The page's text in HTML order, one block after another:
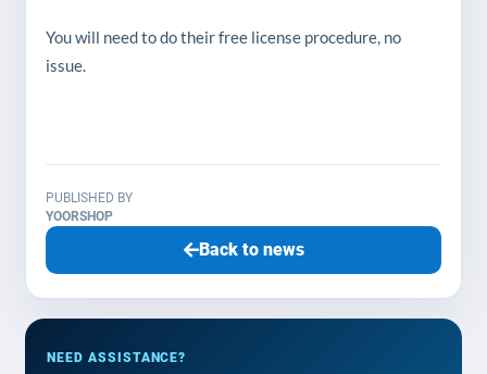
You will need to do their free license procedure, no
issue.
PUBLISHED BY
YOORSHOP
Back to news
NEED ASSISTANCE?